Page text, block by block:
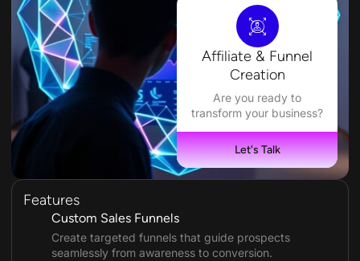
Affiliate & Funnel
Creation
Are you ready to
transform your business?
Let's Talk
Features
Custom Sales Funnels
Create targeted funnels that guide prospects
seamlessly from awareness to conversion.